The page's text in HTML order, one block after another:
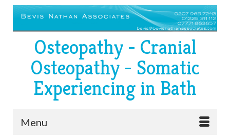
Osteopathy - Cranial
Osteopathy - Somatic
Experiencing in Bath
Menu